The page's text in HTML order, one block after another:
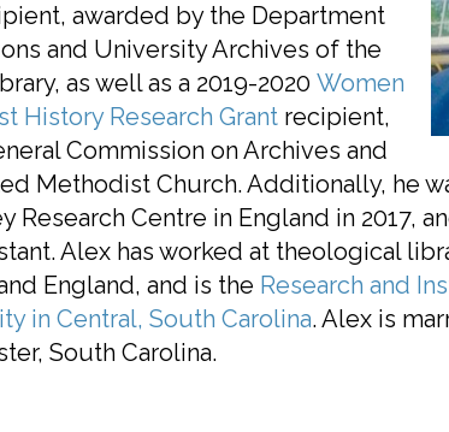
awarded by the Department
and University Archives of the
as well as a 2019-2020 Women
History Research Grant recipient,
Commission on Archives and
Methodist Church. Additionally, he
Research Centre in England in 2017,
Alex has worked at theological
England, and is the Research and
in Central, South Carolina. Alex is
South Carolina.